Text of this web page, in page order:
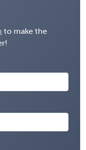
to make the